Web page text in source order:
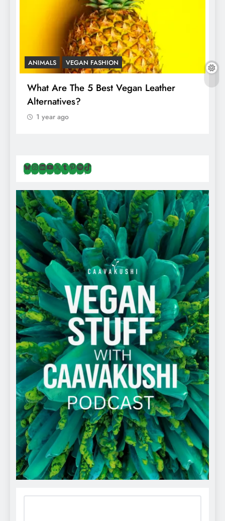
ANIMALS VEGAN FASHION
What Are The 5 Best Vegan Leather
Alternatives?
1 year ago
Bluesky
Instagram
LinkedIn
YouTube
X Tumblr
Pinterest
Spotify
TikTok